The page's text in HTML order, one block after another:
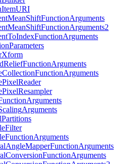
ItemURI
MeanShiftFunctionArguments
MeanShiftFunctionArguments2
ToIndexFunctionArguments
Parameters
Xform
ReliefFunctionArguments
CollectionFunctionArguments
PixelReader
PixelResampler
Arguments
Arguments
Partitions
Filter
FunctionArguments
AngleMapperFunctionArguments
ConversionFunctionArguments